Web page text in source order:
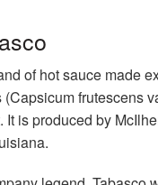
of hot sauce made
frutescens
It is produced by